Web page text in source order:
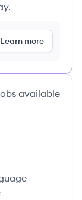
Learn more
available